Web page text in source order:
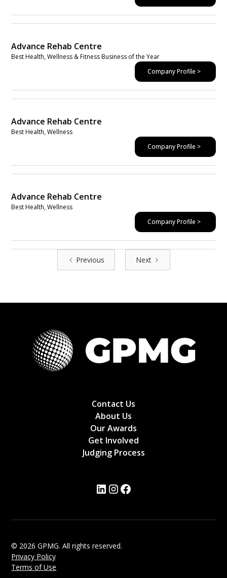
Advance Rehab Centre
Best Health, Wellness & Fitness Business of the Year
Company Profile >
Advance Rehab Centre
Best Health, Wellness
Company Profile >
Advance Rehab Centre
Best Health, Wellness
Company Profile >
Previous Next
Contact Us
About Us
Our Awards
Get Involved
Judging Process
© 2026 GPMG. All rights reserved.
Privacy Policy
Terms of Use